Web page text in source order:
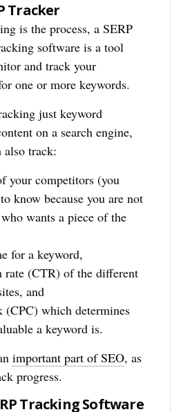
Tracker
is the process, a SERP
software is a tool
and track your
one or more keywords.
just keyword
on a search engine,
also track:
your competitors (you
know because you are not
wants a piece of the
for a keyword,
rate (CTR) of the different
and
(CPC) which determines
a keyword is.
important part of SEO, as
progress.
Tracking Software